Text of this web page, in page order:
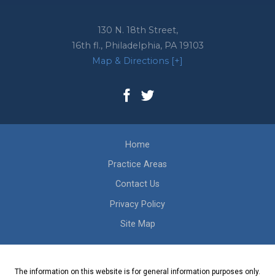
130 N. 18th Street,
16th fl., Philadelphia, PA 19103
Map & Directions [+]
Home
Practice Areas
Contact Us
Privacy Policy
Site Map
The information on this website is for general information purposes only.